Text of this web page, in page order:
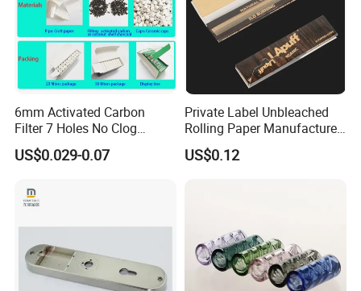
6mm Activated Carbon
Filter 7 Holes No Clog
Smoking Filter Pipe Tips
US$0.029-0.07
Private Label Unbleached
Rolling Paper Manufacturer,
Custom Brand Raw Look
Rolling Papers Bulk Supply
US$0.12